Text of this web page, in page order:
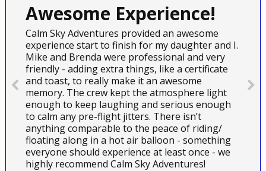
Awesome Experience!
Calm Sky Adventures provided an awesome
experience start to finish for my daughter and I.
Mike and Brenda were professional and very
friendly - adding extra things, like a certificate
and toast, to really make it an awesome
memory. The crew kept the atmosphere light
enough to keep laughing and serious enough
to calm any pre-flight jitters. There isn’t
anything comparable to the peace of riding/
floating along in a hot air balloon - something
everyone should experience at least once - we
highly recommend Calm Sky Adventures!